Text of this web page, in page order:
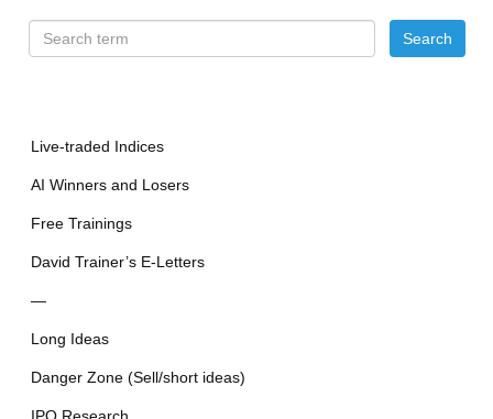
Live-traded Indices
AI Winners and Losers
Free Trainings
David Trainer’s E-Letters
—
Long Ideas
Danger Zone (Sell/short ideas)